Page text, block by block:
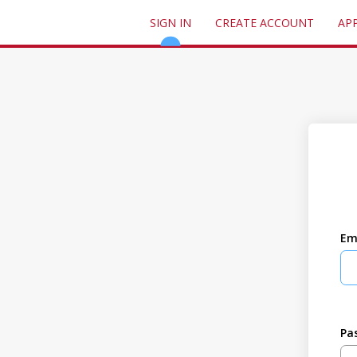
SIGN IN CREATE ACCOUNT